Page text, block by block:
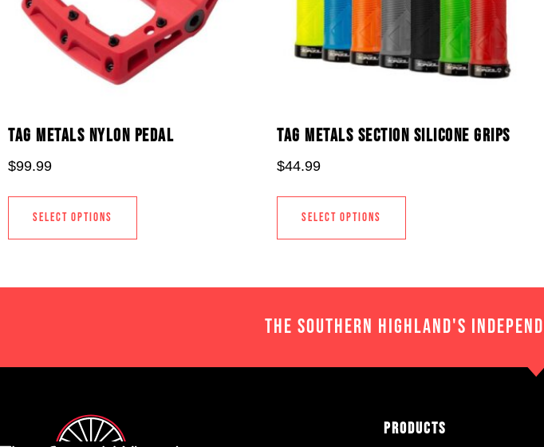
TAG METALS NYLON PEDAL
$99.99
SELECT OPTIONS
TAG METALS SECTION SILICONE GRIPS
$44.99
SELECT OPTIONS
THE SOUTHERN HIGHLAND'S
Products